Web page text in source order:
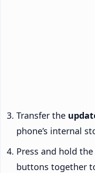
Transfer the
phone’s internal
Press and hold the
buttons together